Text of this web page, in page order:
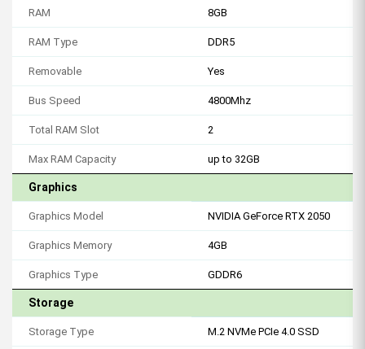
RAM 8GB
RAM Type DDR5
Removable Yes
Bus Speed 4800Mhz
Total RAM Slot 2
Max RAM Capacity up to 32GB
Graphics
Graphics Model NVIDIA GeForce RTX 2050
Graphics Memory 4GB
Graphics Type GDDR6
Storage
Storage Type M.2 NVMe PCIe 4.0 SSD